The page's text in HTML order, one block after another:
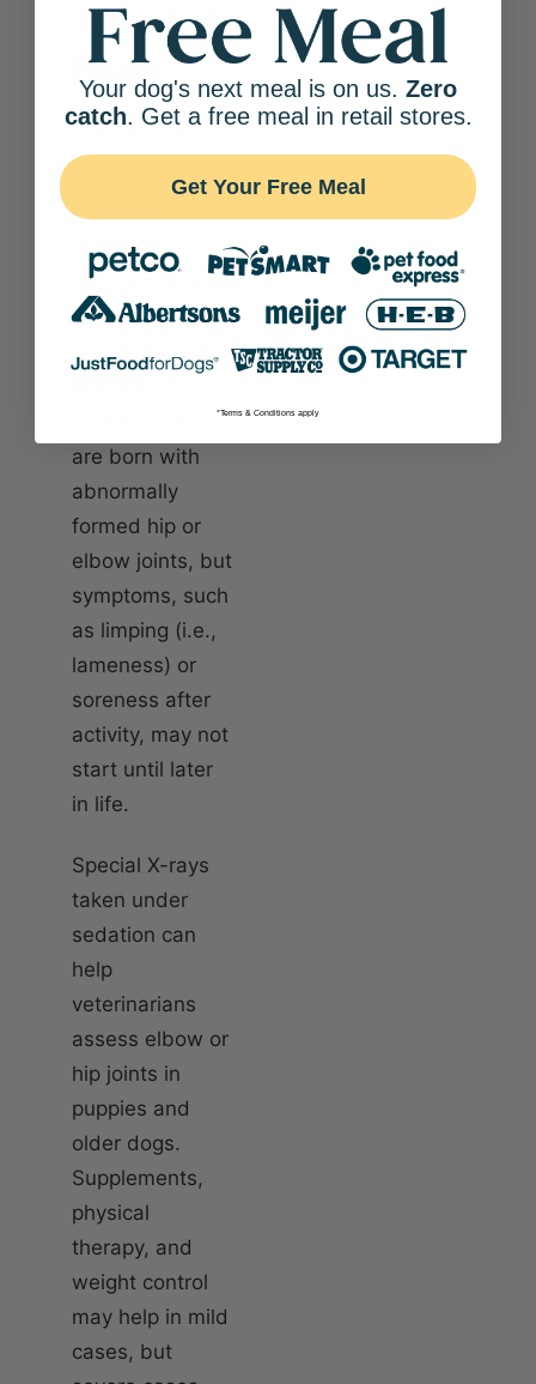
2. Hip And
Elbow
Dysplasia
Hip dysplasia
and elbow
dysplasia are
joint conditions
that lead to
instability and
are born with
abnormally
formed hip or
elbow joints, but
symptoms, such
as limping (i.e.,
lameness) or
soreness after
activity, may not
start until later
in life.
Special X-rays
taken under
sedation can
help
veterinarians
assess elbow or
hip joints in
puppies and
older dogs.
Supplements,
physical
therapy, and
weight control
may help in mild
cases, but
Your dog's next meal is on us. Zero
catch. Get a free meal in retail stores.
Get Your Free Meal
*Terms & Conditions apply